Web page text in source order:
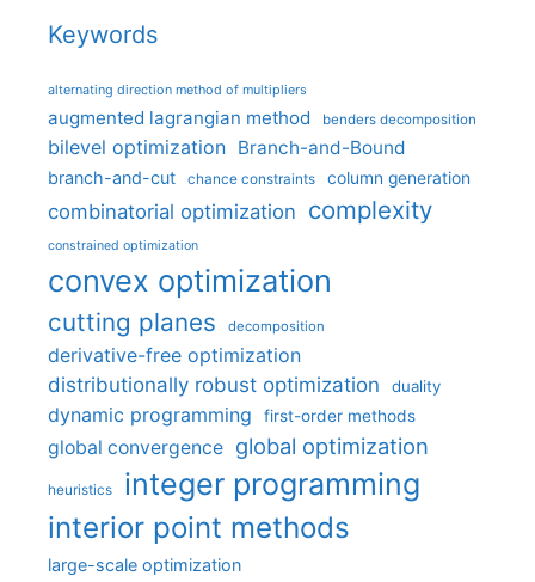
Keywords
alternating direction method of multipliers
augmented lagrangian method benders decomposition
bilevel optimization Branch-and-Bound
branch-and-cut chance constraints column generation
combinatorial optimization complexity
constrained optimization
convex optimization
cutting planes decomposition
derivative-free optimization
distributionally robust optimization
duality
dynamic programming first-order methods
global convergence global optimization
heuristics integer programming
interior point methods
large-scale optimization